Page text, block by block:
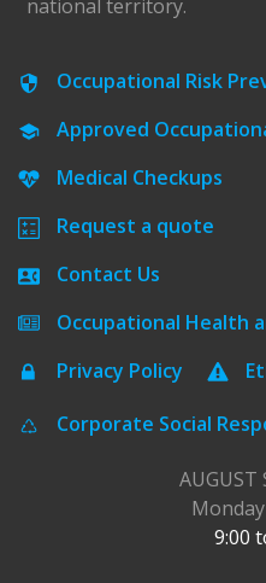
national territory.
Occupational Risk
Approved
Medical Checkups
Request a quote
Contact Us
Occupational Health
Privacy Policy
Corporate Social
AUGUST
9:00